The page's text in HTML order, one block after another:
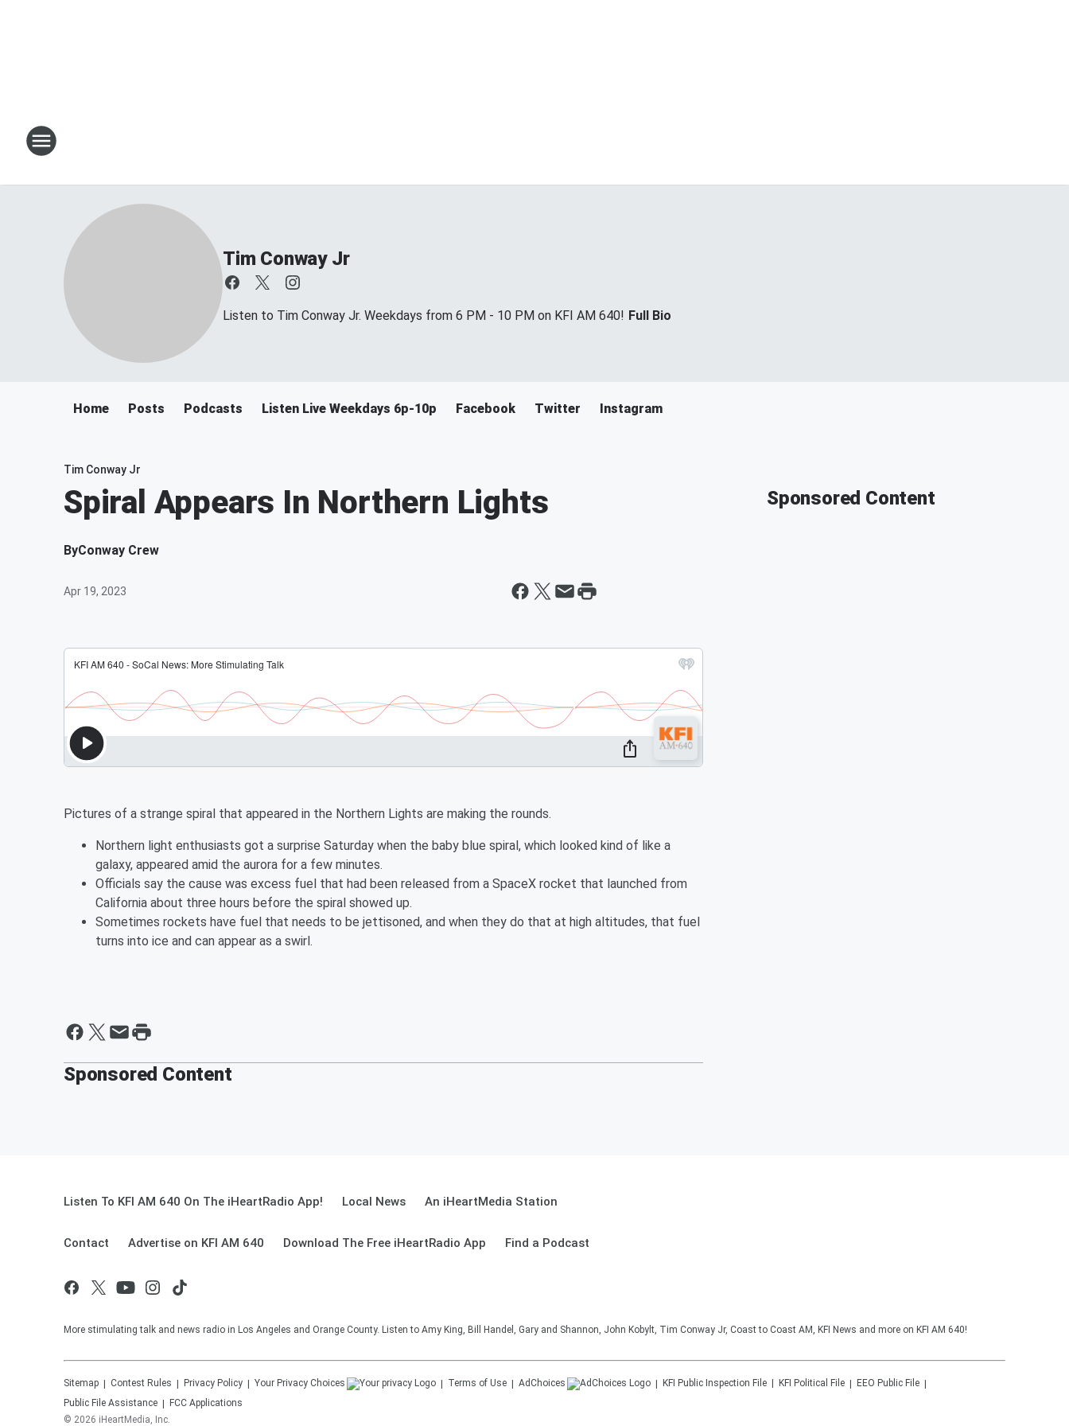
Tim Conway Jr
Listen to Tim Conway Jr. Weekdays from 6 PM - 10 PM on KFI AM 640! Full Bio
Home Posts Podcasts Listen Live Weekdays 6p-10p Facebook Twitter Instagram
Tim Conway Jr
Spiral Appears In Northern Lights
ByConway Crew
Apr 19, 2023
Pictures of a strange spiral that appeared in the Northern Lights are making the rounds.
Northern light enthusiasts got a surprise Saturday when the baby blue spiral, which looked kind of like a
galaxy, appeared amid the aurora for a few minutes.
Officials say the cause was excess fuel that had been released from a SpaceX rocket that launched from
California about three hours before the spiral showed up.
Sometimes rockets have fuel that needs to be jettisoned, and when they do that at high altitudes, that fuel
turns into ice and can appear as a swirl.
Sponsored Content
Sponsored Content
Listen To KFI AM 640 On The iHeartRadio App! Local News An iHeartMedia Station
Contact Advertise on KFI AM 640 Download The Free iHeartRadio App Find a Podcast
More stimulating talk and news radio in Los Angeles and Orange County. Listen to Amy King, Bill Handel, Gary and Shannon, John Kobylt, Tim Conway Jr, Coast to Coast AM, KFI News and more on KFI AM 640!
Sitemap Contest Rules Privacy Policy Your Privacy Choices Terms of Use AdChoices KFI Public Inspection File KFI Political File
EEO Public File
Public File Assistance
FCC Applications
© 2026 iHeartMedia, Inc.